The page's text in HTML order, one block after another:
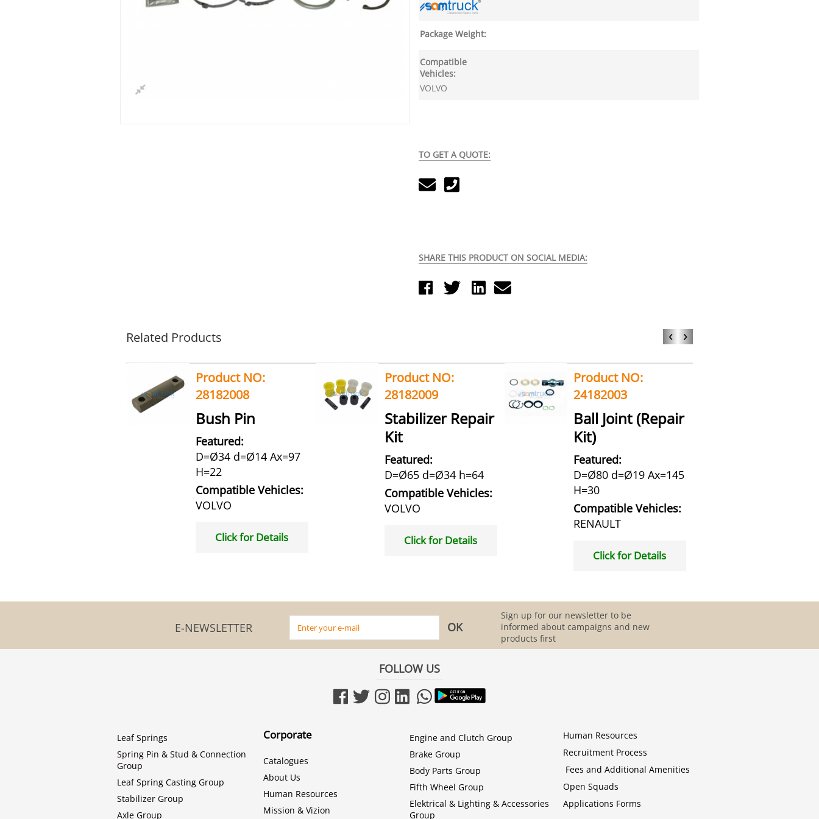
Package Weight:
Compatible
Vehicles:
VOLVO
TO GET A QUOTE:
SHARE THIS PRODUCT ON SOCIAL MEDIA:
Related Products ‹ ›
Product NO:
28182008
Bush Pin
Featured:
D=Ø34 d=Ø14 Ax=97
H=22
Compatible Vehicles:
VOLVO
Click for Details
Product NO:
28182009
Stabilizer Repair
Kit
Featured:
D=Ø65 d=Ø34 h=64
Compatible Vehicles:
VOLVO
Click for Details
Product NO:
24182003
Ball Joint (Repair
Kit)
Featured:
D=Ø80 d=Ø19 Ax=145
H=30
Compatible Vehicles:
RENAULT
Click for Details
E-NEWSLETTER
Sign up for our newsletter to be
informed about campaigns and new
products first
FOLLOW US
Leaf Springs
Spring Pin & Stud & Connection
Group
Leaf Spring Casting Group
Stabilizer Group
Axle Group
Corporate
Catalogues
About Us
Human Resources
Mission & Vizion
Engine and Clutch Group
Brake Group
Body Parts Group
Fifth Wheel Group
Elektrical & Lighting & Accessories
Group
Human Resources
Recruitment Process
Fees and Additional Amenities
Open Squads
Applications Forms